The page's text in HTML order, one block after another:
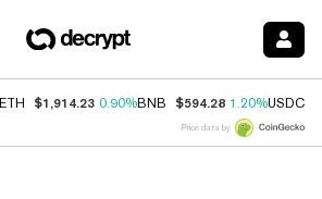
ETH $1,914.23 0.90%BNB $594.28 1.20%USDC
Price data by